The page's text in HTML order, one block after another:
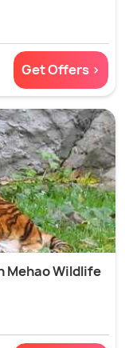
Get Offers >
Mehao Wildlife